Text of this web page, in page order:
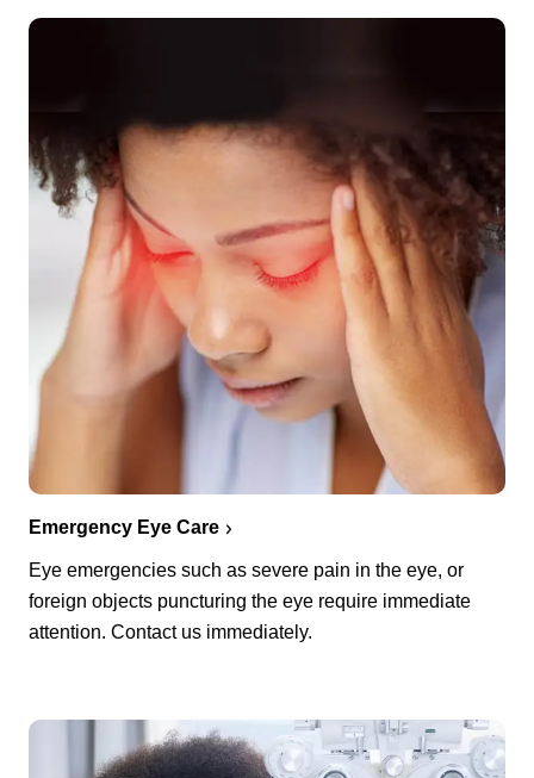
Emergency Eye Care
Eye emergencies such as severe pain in the eye, or
foreign objects puncturing the eye require immediate
attention. Contact us immediately.